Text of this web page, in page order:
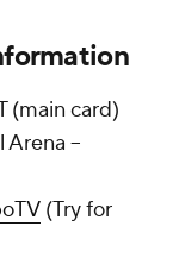
(main card)
--
(Try for